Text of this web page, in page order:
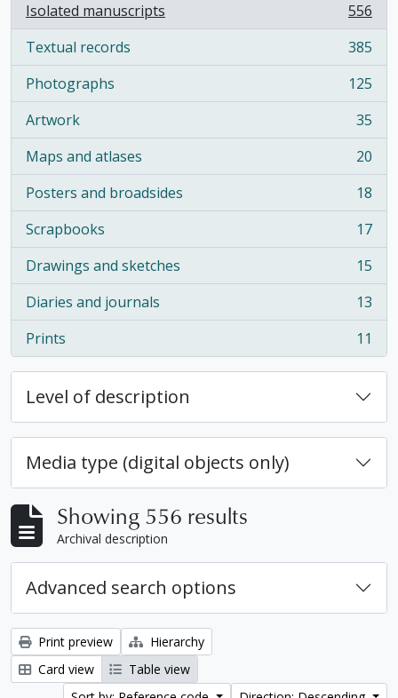
Isolated manuscripts
, 556 results
556
Textual records
, 385 results
385
Photographs
, 125 results
125
Artwork
, 35 results
35
Maps and atlases
, 20 results
20
Posters and broadsides
, 18 results
18
Scrapbooks
, 17 results
17
Drawings and sketches
, 15 results
15
Diaries and journals
, 13 results
13
Prints
, 11 results 11
Level of description
Media type (digital objects only)
Showing 556 results
Archival description
Advanced search options
Print preview
Hierarchy
Card view
Table view